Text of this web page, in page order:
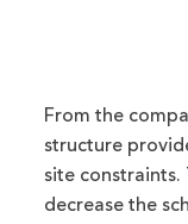
From the
structure
site
decrease the